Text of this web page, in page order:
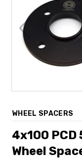
WHEEL SPACERS
4x100
Wheel